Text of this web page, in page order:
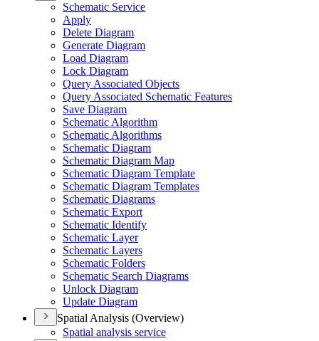
Schematic Service
Apply
Delete Diagram
Generate Diagram
Load Diagram
Lock Diagram
Query Associated Objects
Query Associated Schematic Features
Save Diagram
Schematic Algorithm
Schematic Algorithms
Schematic Diagram
Schematic Diagram Map
Schematic Diagram Template
Schematic Diagram Templates
Schematic Diagrams
Schematic Export
Schematic Identify
Schematic Layer
Schematic Layers
Schematic Folders
Schematic Search Diagrams
Unlock Diagram
Update Diagram
Spatial Analysis (Overview)
Spatial analysis service